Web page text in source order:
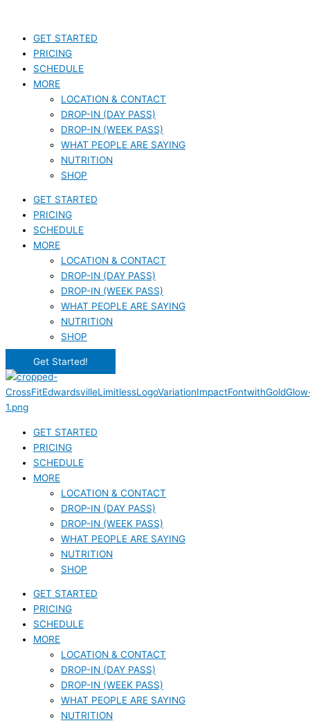
contentGET STARTED
PRICING
SCHEDULE
MORE
LOCATION & CONTACT
DROP-IN (DAY PASS)
DROP-IN (WEEK PASS)
WHAT PEOPLE ARE SAYING
NUTRITION
SHOP
GET STARTED
PRICING
SCHEDULE
MORE
LOCATION & CONTACT
DROP-IN (DAY PASS)
DROP-IN (WEEK PASS)
WHAT PEOPLE ARE SAYING
NUTRITION
SHOP
Get Started!
GET STARTED
PRICING
SCHEDULE
MORE
LOCATION & CONTACT
DROP-IN (DAY PASS)
DROP-IN (WEEK PASS)
WHAT PEOPLE ARE SAYING
NUTRITION
SHOP
GET STARTED
PRICING
SCHEDULE
MORE
LOCATION & CONTACT
DROP-IN (DAY PASS)
DROP-IN (WEEK PASS)
WHAT PEOPLE ARE SAYING
NUTRITION
c